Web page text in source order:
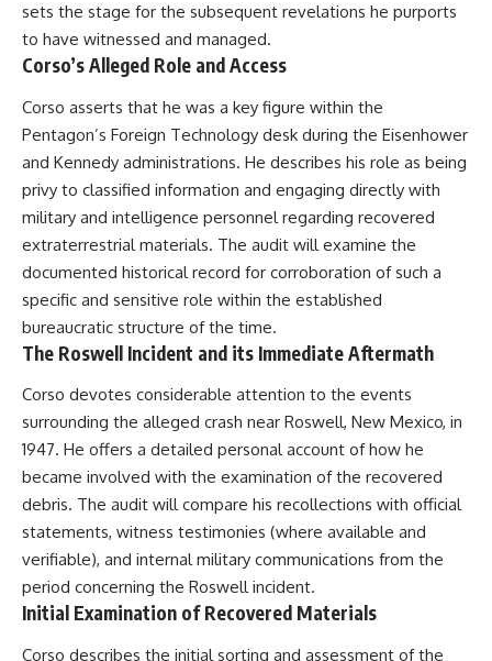
sets the stage for the subsequent revelations he purports
to have witnessed and managed.
Corso’s Alleged Role and Access
Corso asserts that he was a key figure within the
Pentagon’s Foreign Technology desk during the Eisenhower
and Kennedy administrations. He describes his role as being
privy to classified information and engaging directly with
military and intelligence personnel regarding recovered
extraterrestrial materials. The audit will examine the
documented historical record for corroboration of such a
specific and sensitive role within the established
bureaucratic structure of the time.
The Roswell Incident and its Immediate Aftermath
Corso devotes considerable attention to the events
surrounding the alleged crash near Roswell, New Mexico, in
1947. He offers a detailed personal account of how he
became involved with the examination of the recovered
debris. The audit will compare his recollections with official
statements, witness testimonies (where available and
verifiable), and internal military communications from the
period concerning the Roswell incident.
Initial Examination of Recovered Materials
Corso describes the initial sorting and assessment of the